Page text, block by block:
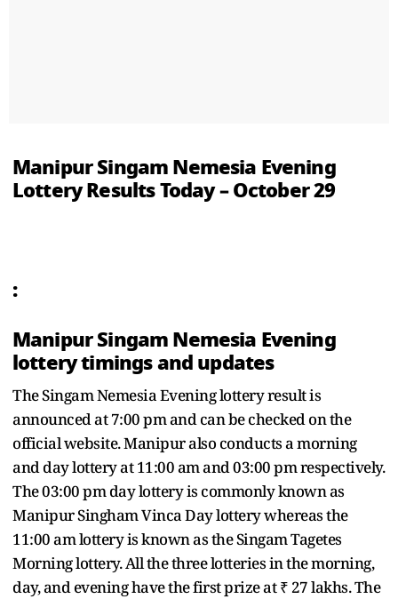
Manipur Singam Nemesia Evening
Lottery Results Today – October 29
:
Manipur Singam Nemesia Evening
lottery timings and updates
The Singam Nemesia Evening lottery result is
announced at 7:00 pm and can be checked on the
official website. Manipur also conducts a morning
and day lottery at 11:00 am and 03:00 pm respectively.
The 03:00 pm day lottery is commonly known as
Manipur Singham Vinca Day lottery whereas the
11:00 am lottery is known as the Singam Tagetes
Morning lottery. All the three lotteries in the morning,
day, and evening have the first prize at ₹ 27 lakhs. The